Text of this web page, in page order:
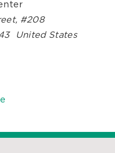
#208
United States